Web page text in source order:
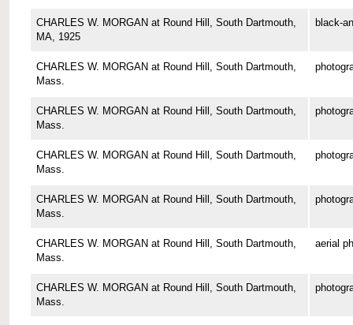
CHARLES W. MORGAN at Round Hill, South Dartmouth,
MA, 1925
black-
CHARLES W. MORGAN at Round Hill, South Dartmouth,
Mass.
CHARLES W. MORGAN at Round Hill, South Dartmouth,
Mass.
CHARLES W. MORGAN at Round Hill, South Dartmouth,
Mass.
CHARLES W. MORGAN at Round Hill, South Dartmouth,
Mass.
CHARLES W. MORGAN at Round Hill, South Dartmouth,
Mass.
aerial
CHARLES W. MORGAN at Round Hill, South Dartmouth,
Mass.